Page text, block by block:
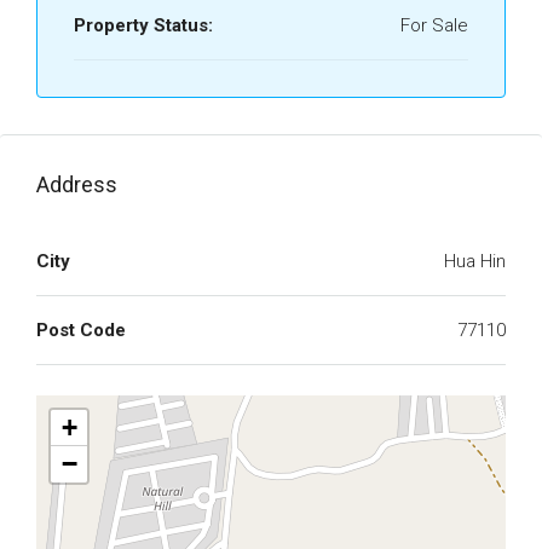
Property Status: For Sale
Address
City Hua Hin
Post Code 77110
+
−